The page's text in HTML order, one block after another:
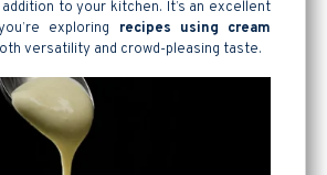
to your kitchen. It’s an excellent
exploring
recipes using cream
versatility and crowd-pleasing taste.